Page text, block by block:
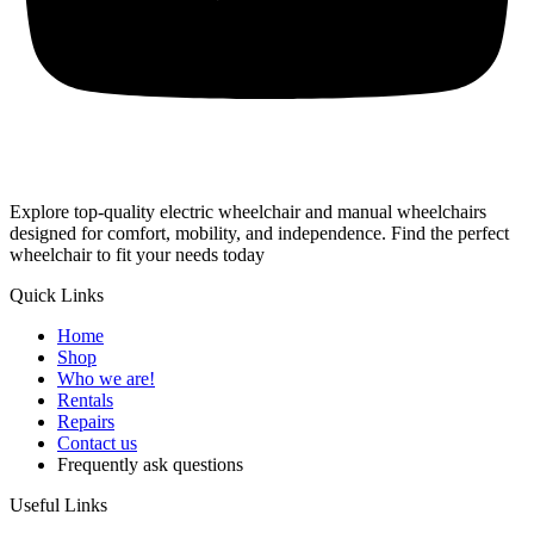
Explore top-quality electric wheelchair and manual wheelchairs
designed for comfort, mobility, and independence. Find the perfect
wheelchair to fit your needs today
Quick Links
Home
Shop
Who we are!
Rentals
Repairs
Contact us
Frequently ask questions
Useful Links